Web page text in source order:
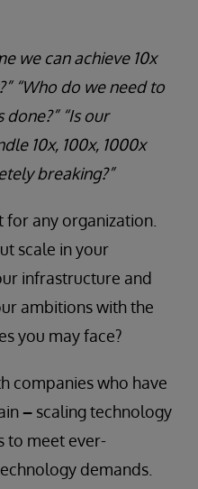
we can achieve 10x
“Who do we need to
“Is our
10x, 100x, 1000x
breaking?”
for any organization.
scale in your
infrastructure and
ambitions with the
you may face?
companies who have
– scaling technology
to meet ever-
demands.